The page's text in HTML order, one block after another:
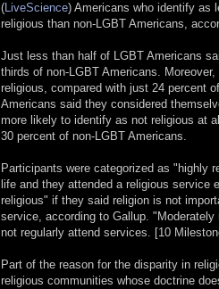
(LiveScience) Americans who identify as
religious than non-LGBT Americans,
Just less than half of LGBT Americans
thirds of non-LGBT Americans.
religious, compared with just 24 percent
Americans said they considered
more likely to identify as not religious at
30 percent of non-LGBT Americans.
Participants were categorized as "highly
life and they attended a religious service
religious" if they said religion is not
service, according to Gallup.
not regularly attend services. [10
Part of the reason for the disparity in
religious communities whose doctrine